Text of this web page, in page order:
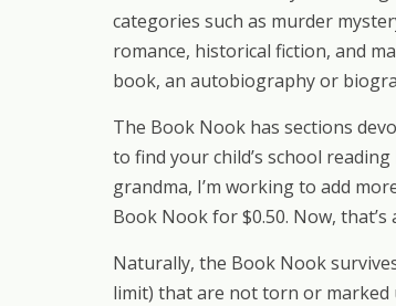
categories such as murder
romance, historical fiction, and
book, an autobiography or
The Book Nook has sections
to find your child’s school
grandma, I’m working to add
Book Nook for $0.50. Now,
Naturally, the Book Nook
limit) that are not torn or marked